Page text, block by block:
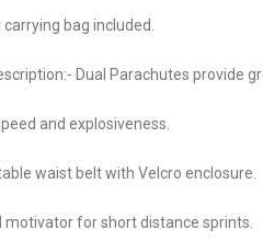
bag included.
Dual Parachutes provide
and explosiveness.
waist belt with Velcro enclosure.
for short distance sprints.